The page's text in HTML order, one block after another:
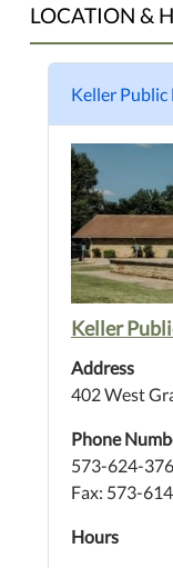
LOCATION &
Keller Public
Keller
Address
402 West
Phone
573-624-
Fax: 573-
Hours